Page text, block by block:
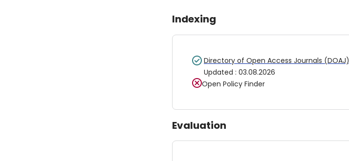
Indexing
Directory of Open Access Journals (DOAJ)
Updated : 03.08.2026
Open Policy Finder
Evaluation